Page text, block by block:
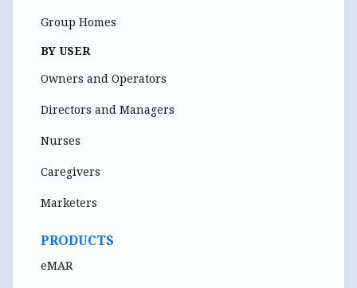
Group Homes
BY USER
Owners and Operators
Directors and Managers
Nurses
Caregivers
Marketers
PRODUCTS
eMAR